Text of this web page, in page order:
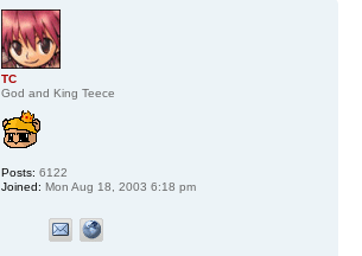
TC
God and King Teece
Posts: 6122
Joined: Mon Aug 18, 2003 6:18 pm